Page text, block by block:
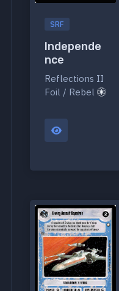
SRF
Independe
nce
Reflections II
Foil / Rebel